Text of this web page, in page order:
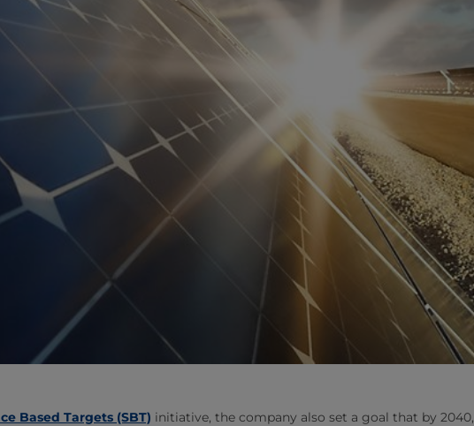
Based Targets (SBT) initiative, the company also set a goal that by 2040,